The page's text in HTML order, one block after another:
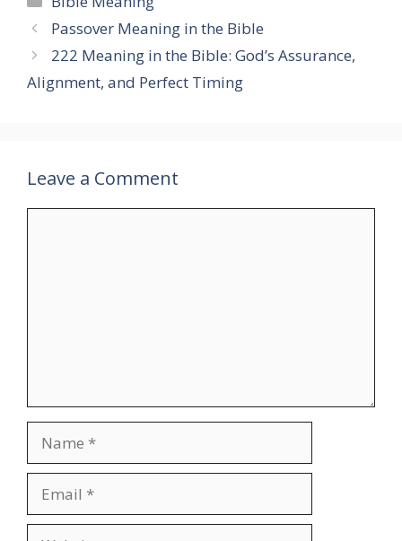
Passover Meaning in the Bible
222 Meaning in the Bible: God’s Assurance,
Alignment, and Perfect Timing
Leave a Comment